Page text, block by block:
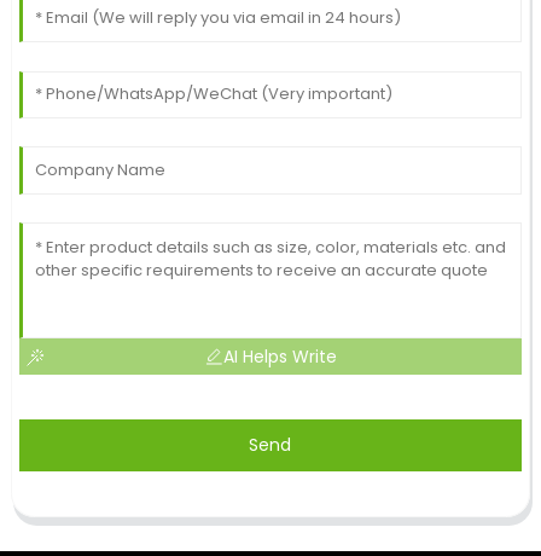
AI Helps Write
Send